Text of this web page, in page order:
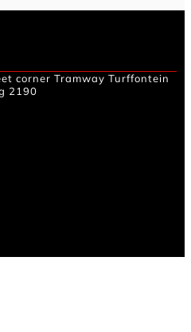
corner Tramway Turffontein
2190